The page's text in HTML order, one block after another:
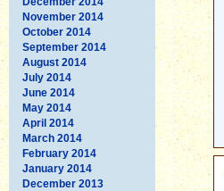
November 2014
October 2014
September 2014
August 2014
July 2014
June 2014
May 2014
April 2014
March 2014
February 2014
January 2014
December 2013